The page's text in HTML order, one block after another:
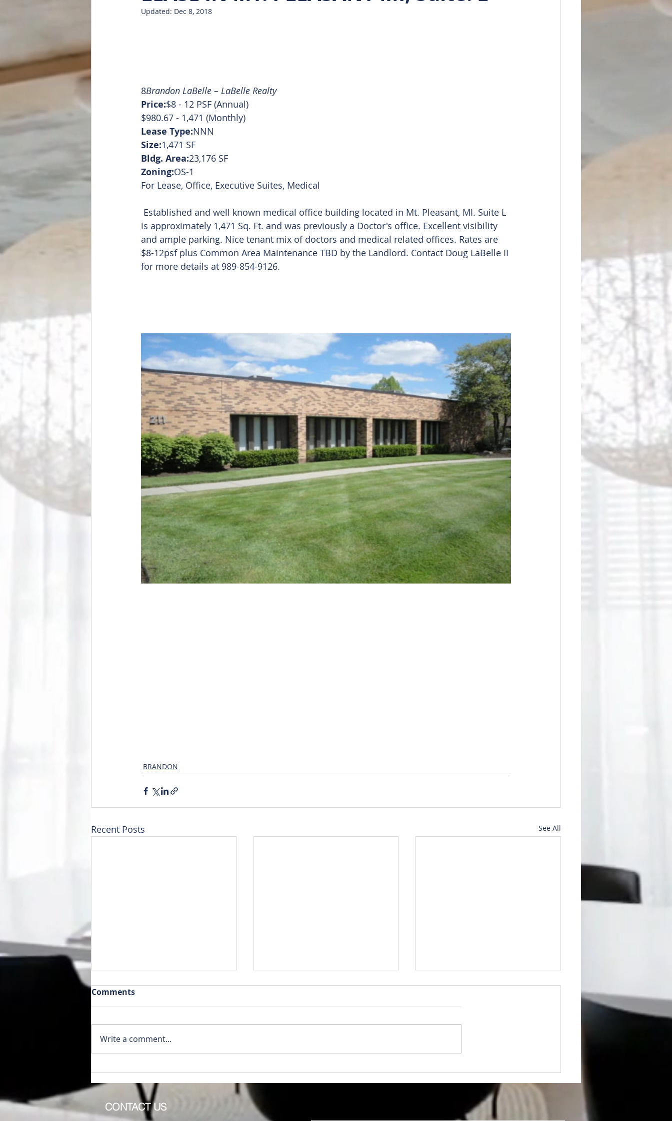
Updated: Dec 8, 2018
8Brandon LaBelle – LaBelle Realty
Price:$8 - 12 PSF (Annual)
$980.67 - 1,471 (Monthly)
Lease Type:NNN
Size:1,471 SF
Bldg. Area:23,176 SF
Zoning:OS-1
For Lease, Office, Executive Suites, Medical
is approximately 1,471 Sq. Ft. and was previously a Doctor's office. Excellent visibility
and ample parking. Nice tenant mix of doctors and medical related offices. Rates are
$8-12psf plus Common Area Maintenance TBD by the Landlord. Contact Doug LaBelle II
for more details at 989-854-9126.
BRANDON
Recent Posts See All
1079 Lincoln Dr Lake
Isabella MI 48893
FREE STANDING
COMMERCIAL BUILDING
NEW DEVELOPMENT
COMING SOON! A+++++
LOCATION! NEXT TO CMU!!,
Suite: 1200
Comments
Write a comment...
CONTACT US